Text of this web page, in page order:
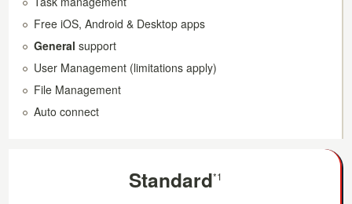
Free iOS, Android & Desktop apps
General support
User Management (limitations apply)
File Management
Auto connect
Standard*1